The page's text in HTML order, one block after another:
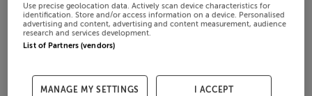
Use precise geolocation data. Actively scan device characteristics for
identification. Store and/or access information on a device. Personalised
advertising and content, advertising and content measurement, audience
research and services development.
List of Partners (vendors)
MANAGE MY SETTINGS I ACCEPT